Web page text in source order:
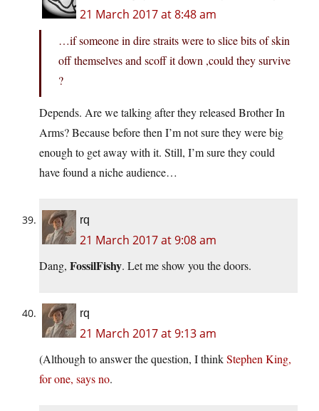
21 March 2017 at 8:48 am
…if someone in dire straits were to slice bits of skin
off themselves and scoff it down ,could they survive
?
Depends. Are we talking after they released Brother In
Arms? Because before then I’m not sure they were big
enough to get away with it. Still, I’m sure they could
have found a niche audience…
rq
21 March 2017 at 9:08 am
Dang, FossilFishy. Let me show you the doors.
rq
21 March 2017 at 9:13 am
(Although to answer the question, I thinkStephen King,
for one, says no.